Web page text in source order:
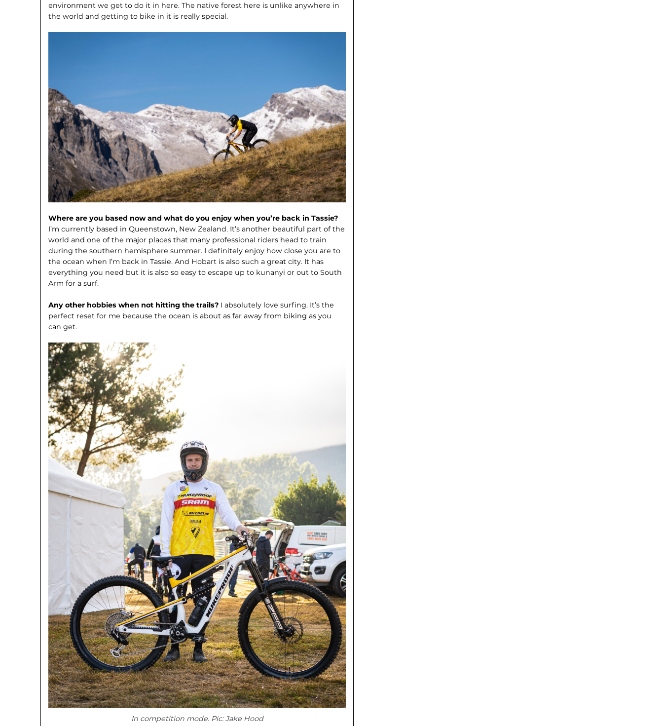
environment we get to do it in here. The native forest here is unlike anywhere in
the world and getting to bike in it is really special.
Where are you based now and what do you enjoy when you’re back in Tassie?
I’m currently based in Queenstown, New Zealand. It’s another beautiful part of the
world and one of the major places that many professional riders head to train
during the southern hemisphere summer. I definitely enjoy how close you are to
the ocean when I’m back in Tassie. And Hobart is also such a great city. It has
everything you need but it is also so easy to escape up to kunanyi or out to South
Arm for a surf.
Any other hobbies when not hitting the trails? I absolutely love surfing. It’s the
perfect reset for me because the ocean is about as far away from biking as you
can get.
In competition mode. Pic: Jake Hood